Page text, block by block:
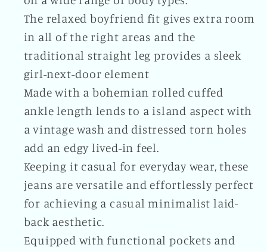
The relaxed boyfriend fit gives extra room
in all of the right areas and the
traditional straight leg provides a sleek
girl-next-door element
Made with a bohemian rolled cuffed
ankle length lends to a island aspect with
a vintage wash and distressed torn holes
add an edgy lived-in feel.
Keeping it casual for everyday wear, these
jeans are versatile and effortlessly perfect
for achieving a casual minimalist laid-
back aesthetic.
Equipped with functional pockets and